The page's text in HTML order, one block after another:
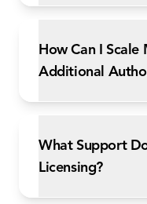
How Can I
Additional
What Support
Licensing?